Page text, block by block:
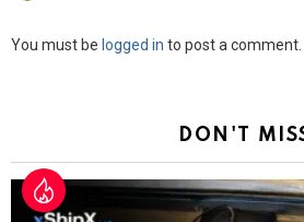
Leave
You must be logged in to post a comment.
DON'T